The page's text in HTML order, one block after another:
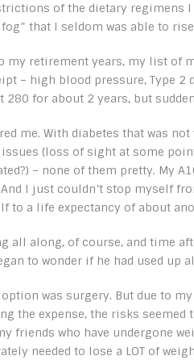
of the dietary regimens
that I seldom was able to rise
my retirement years, my list of
– high blood pressure, Type 2
280 for about 2 years, but
me. With diabetes that was
(loss of sight at some
– none of them pretty. My
I just couldn’t stop myself
to a life expectancy of about
all along, of course, and time
to wonder if he had used up
was surgery. But due to
the expense, the risks
friends who have undergone
needed to lose a LOT of